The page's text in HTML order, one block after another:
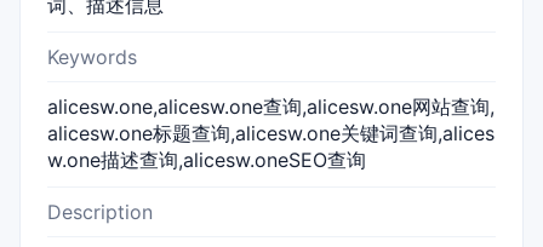
Keywords
alicesw.one,alicesw.one查询,alicesw.one网站查询,
alicesw.one标题查询,alicesw.one关键词查询,alices
w.one描述查询,alicesw.oneSEO查询
Description